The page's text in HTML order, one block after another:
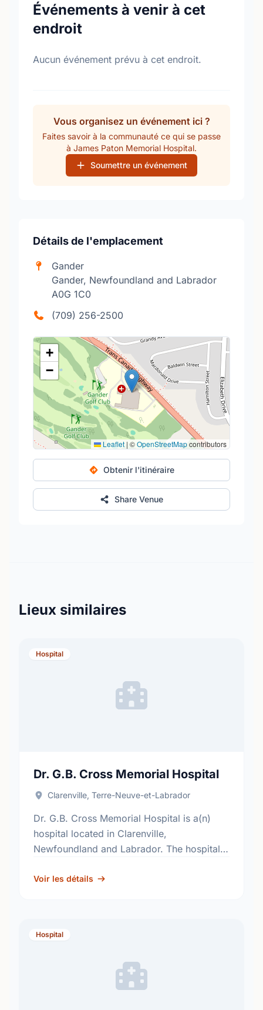
Événements à venir à cet
endroit
Aucun événement prévu à cet endroit.
Vous organisez un événement ici ?
Faites savoir à la communauté ce qui se passe
à James Paton Memorial Hospital.
Soumettre un événement
Détails de l'emplacement
Gander
Gander, Newfoundland and Labrador
A0G 1C0
(709) 256-2500
+
−
Leaflet | ©OpenStreetMapcontributors
Obtenir l'itinéraire
Share Venue
Lieux similaires
Hospital
Dr. G.B. Cross Memorial Hospital
Clarenville, Terre-Neuve-et-Labrador
Dr. G.B. Cross Memorial Hospital is a(n)
hospital located in Clarenville,
Newfoundland and Labrador. The hospital's
general surgery, internal medicine,
Voir les détails
Hospital